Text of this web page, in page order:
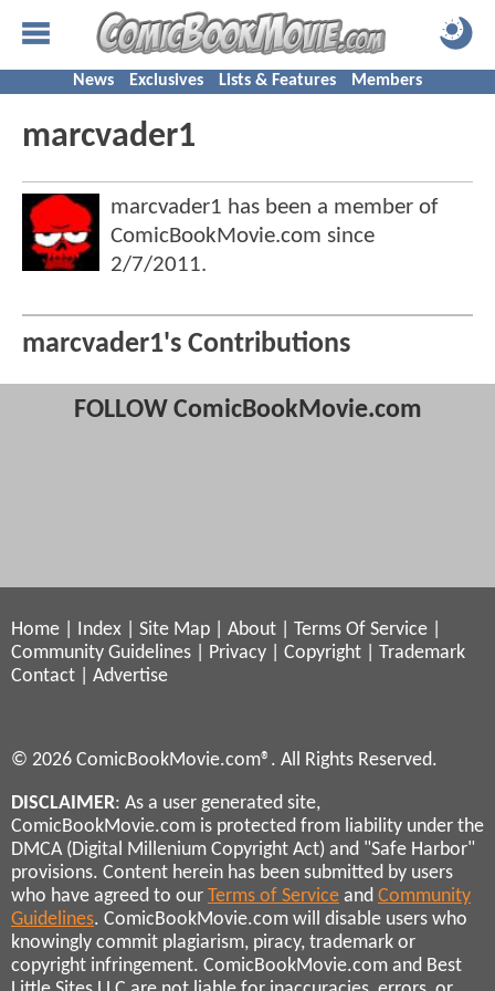
News Exclusives Lists & Features Members
marcvader1
marcvader1 has been a member of
ComicBookMovie.com since
2/7/2011.
marcvader1's Contributions
FOLLOW ComicBookMovie.com
Home Index Site Map About Terms Of Service
Community Guidelines
Privacy Copyright
Trademark
Contact
Advertise
© 2026 ComicBookMovie.com®. All Rights Reserved.
DISCLAIMER: As a user generated site,
ComicBookMovie.com is protected from liability under the
DMCA (Digital Millenium Copyright Act) and "Safe Harbor"
provisions. Content herein has been submitted by users
who have agreed to our Terms of Service and Community
Guidelines. ComicBookMovie.com will disable users who
knowingly commit plagiarism, piracy, trademark or
copyright infringement. ComicBookMovie.com and Best